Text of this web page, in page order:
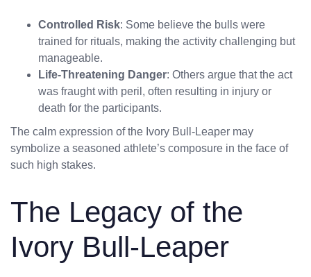
Controlled Risk: Some believe the bulls were
trained for rituals, making the activity challenging but
manageable.
Life-Threatening Danger: Others argue that the act
was fraught with peril, often resulting in injury or
death for the participants.
The calm expression of the Ivory Bull-Leaper may
symbolize a seasoned athlete’s composure in the face of
such high stakes.
The Legacy of the
Ivory Bull-Leaper